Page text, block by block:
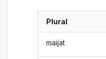
Plural
maijat